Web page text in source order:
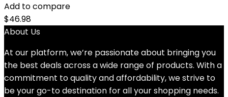
Add to compare
$46.98
About Us
At our platform, we’re passionate about bringing you
the best deals across a wide range of products. With a
commitment to quality and affordability, we strive to
be your go-to destination for all your shopping needs.